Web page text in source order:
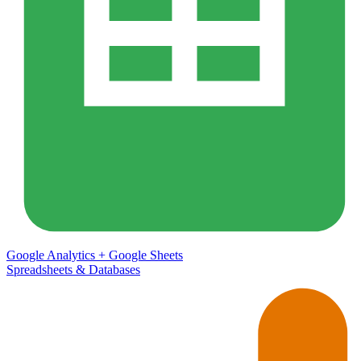
Google Analytics + Google Sheets
Spreadsheets & Databases